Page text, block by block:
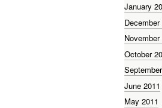
January
December
November
October
June 2011
May 2011